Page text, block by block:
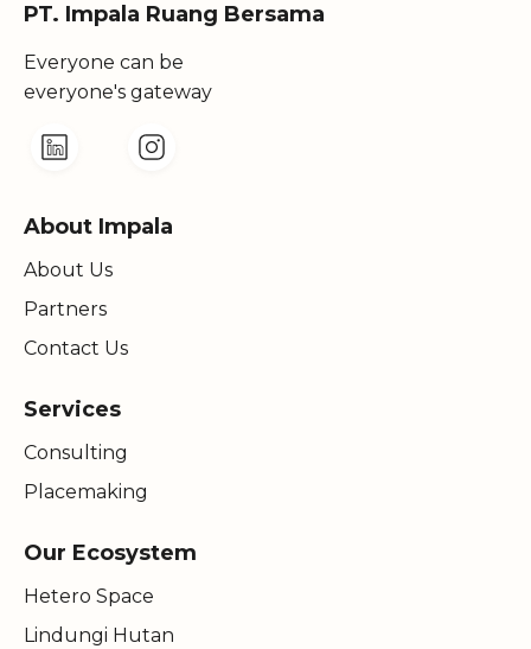
PT. Impala Ruang Bersama
Everyone can be
everyone's gateway
About Impala
About Us
Partners
Contact Us
Services
Consulting
Placemaking
Our Ecosystem
Hetero Space
Lindungi Hutan